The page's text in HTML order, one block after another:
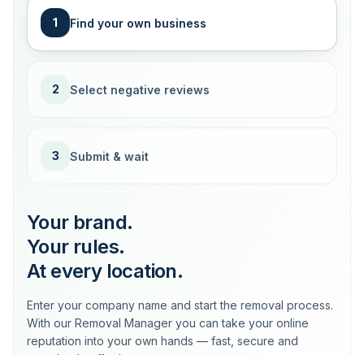
1 Find your own business
2 Select negative reviews
3 Submit & wait
Your brand.
Your rules.
At every location.
Enter your company name and start the removal process.
With our Removal Manager you can take your online
reputation into your own hands — fast, secure and